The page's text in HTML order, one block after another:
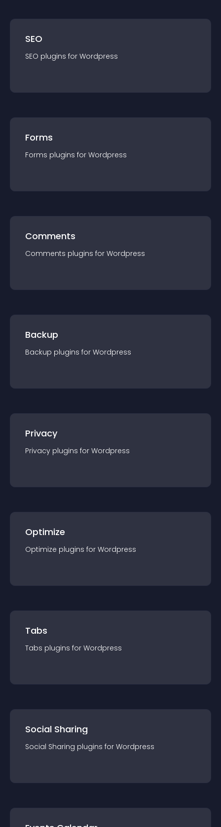
SEO
SEO plugins for Wordpress
Forms
Forms plugins for Wordpress
Comments
Comments plugins for Wordpress
Backup
Backup plugins for Wordpress
Privacy
Privacy plugins for Wordpress
Optimize
Optimize plugins for Wordpress
Tabs
Tabs plugins for Wordpress
Social Sharing
Social Sharing plugins for Wordpress